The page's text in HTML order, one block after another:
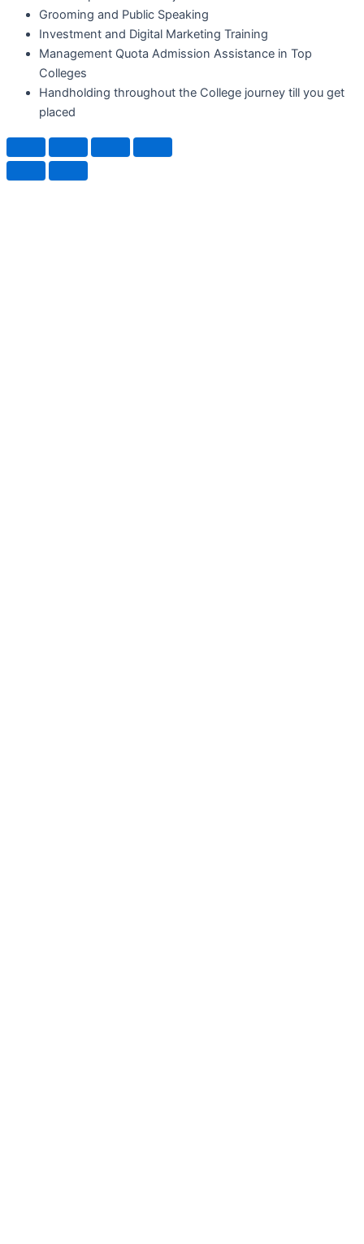
Grooming and Public Speaking
Investment and Digital Marketing Training
Management Quota Admission Assistance in Top
Colleges
Handholding throughout the College journey till you get
placed